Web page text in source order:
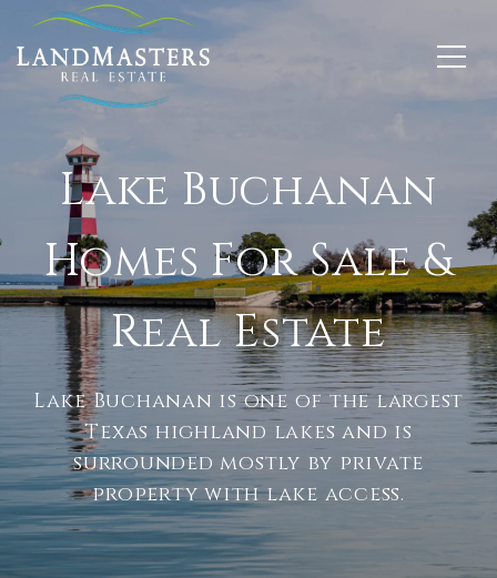
Lake Buchanan
Homes For Sale &
Real Estate
Lake Buchanan is one of the largest
Texas highland lakes and is
surrounded mostly by private
property with lake access.